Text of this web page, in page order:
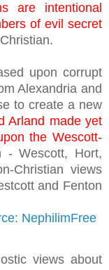
are intentional
of evil secret
upon corrupt
Alexandria and
to create a new
Arland made yet
the Wescott-
- Wescott, Hort,
Christian views
and Fenton
NephilimFree
views about